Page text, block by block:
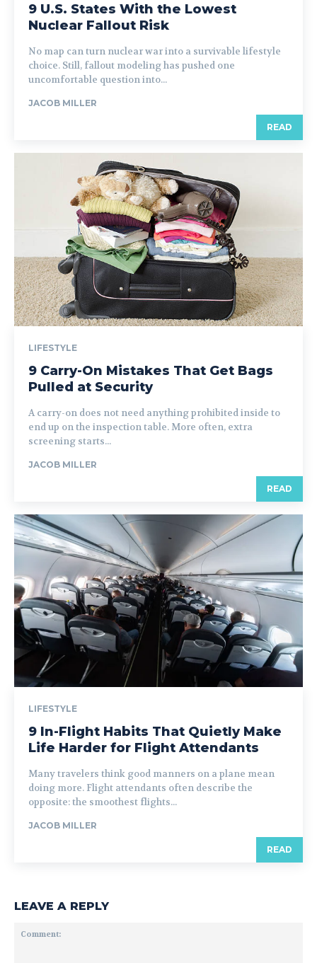
9 U.S. States With the Lowest
Nuclear Fallout Risk
No map can turn nuclear war into a survivable lifestyle
choice. Still, fallout modeling has pushed one
uncomfortable question into...
JACOB MILLER
READ
LIFESTYLE
9 Carry-On Mistakes That Get Bags
Pulled at Security
A carry-on does not need anything prohibited inside to
end up on the inspection table. More often, extra
screening starts...
JACOB MILLER
READ
LIFESTYLE
9 In-Flight Habits That Quietly Make
Life Harder for Flight Attendants
Many travelers think good manners on a plane mean
doing more. Flight attendants often describe the
opposite: the smoothest flights...
JACOB MILLER
READ
LEAVE A REPLY